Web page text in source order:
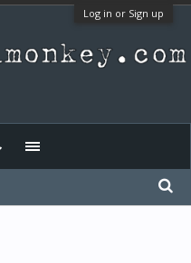
Log in or Sign up